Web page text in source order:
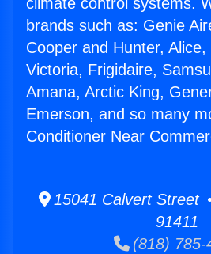
brands such as: Genie
Cooper and Hunter,
Victoria, Frigidaire,
Amana, Arctic King,
Emerson, and so many
Conditioner Near
15041 Calvert Street
91411
(818) 785-